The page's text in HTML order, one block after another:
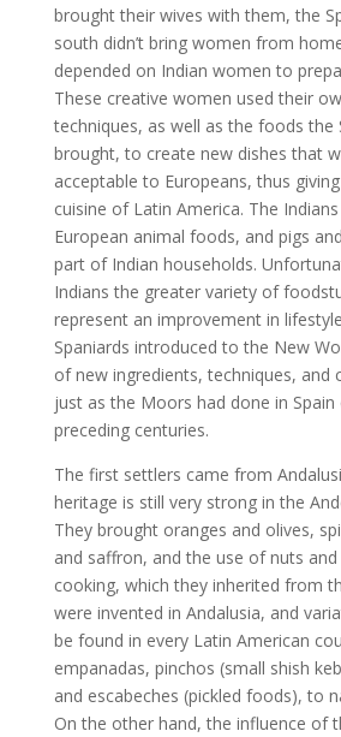
brought their wives with them, the
south didn’t bring women from
depended on Indian women to
These creative women used their
techniques, as well as the foods the
brought, to create new dishes that
acceptable to Europeans, thus
cuisine of Latin America. The
European animal foods, and pigs
part of Indian households.
Indians the greater variety of
represent an improvement in
Spaniards introduced to the New
of new ingredients, techniques, and
just as the Moors had done in Spain
preceding centuries.
The first settlers came from
heritage is still very strong in the
They brought oranges and olives,
and saffron, and the use of nuts
cooking, which they inherited from
were invented in Andalusia, and
be found in every Latin American
empanadas, pinchos (small shish
and escabeches (pickled foods), to
On the other hand, the influence of